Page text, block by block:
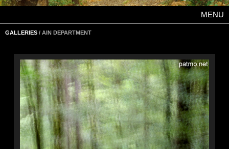
MENU
GALLERIES / AIN DEPARTMENT